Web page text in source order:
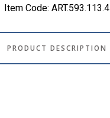
Item Code: ART.593.113.4
PRODUCT DESCRIPTION